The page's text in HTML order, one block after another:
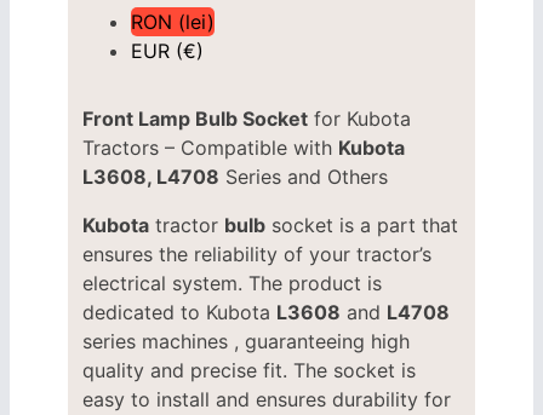
RON (lei)
EUR (€)
Front Lamp Bulb Socket for Kubota
Tractors – Compatible with Kubota
L3608, L4708 Series and Others
Kubota tractor bulb socket is a part that
ensures the reliability of your tractor’s
electrical system. The product is
dedicated to Kubota L3608 and L4708
series machines , guaranteeing high
quality and precise fit. The socket is
easy to install and ensures durability for